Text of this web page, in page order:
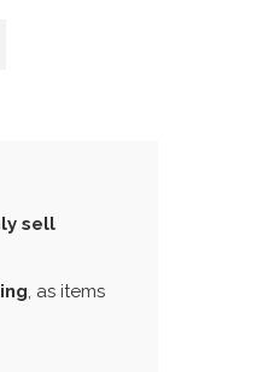
sell
, as items